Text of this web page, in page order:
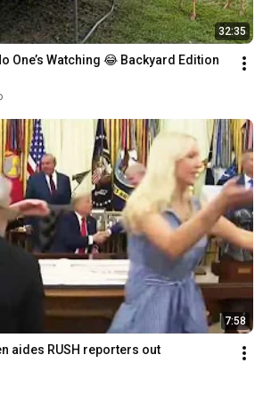
32:35
One’s Watching 😂 Backyard Edition
7:58
aides RUSH reporters out